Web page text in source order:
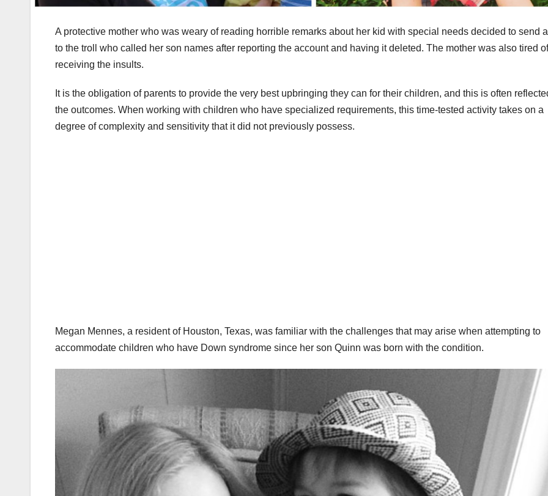
A protective mother who was weary of reading horrible remarks about her kid with special needs decided to send
to the troll who called her son names after reporting the account and having it deleted. The mother was also tired of
receiving the insults.
It is the obligation of parents to provide the very best upbringing they can for their children, and this is often
the outcomes. When working with children who have specialized requirements, this time-tested activity takes on a
degree of complexity and sensitivity that it did not previously possess.
Megan Mennes, a resident of Houston, Texas, was familiar with the challenges that may arise when attempting to
accommodate children who have Down syndrome since her son Quinn was born with the condition.